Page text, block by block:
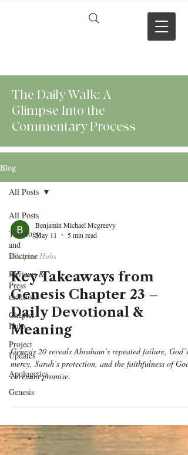
The Daily Walk: A
Glimpse Into the
Commentary Process
Blog
All Posts
Theology
and
Doctrine
Reviews &
Press
mentions
Chapter
Hubs
Project
Updates
Apologetics
Genesis
All Posts
Benjamin Michael Mcgreevy
May 11
5 min read
Chapter Hubs
Key Takeaways from
Genesis Chapter 23 –
Daily Devotional &
Meaning
Genesis 20 reveals Abraham’s repeated failure, God’s
mercy, Sarah’s protection, and the faithfulness of
covenant promise.